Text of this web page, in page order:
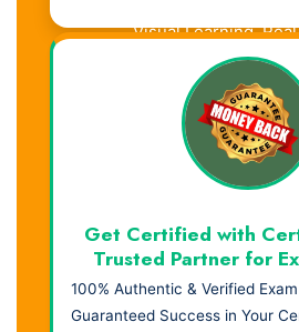
Visual Learning.
Get Certified with
Trusted Partner for
100% Authentic & Verified
Guaranteed Success in Your